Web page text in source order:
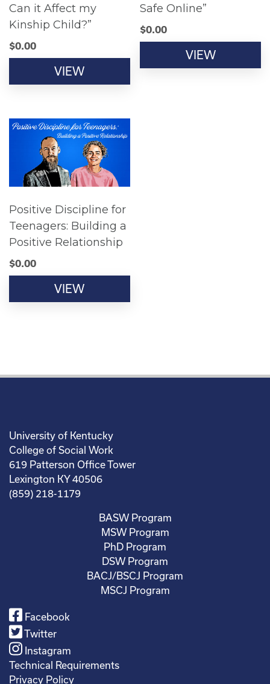
Can it Affect my
Kinship Child?”
$0.00
VIEW
Safe Online”
$0.00
VIEW
Positive Discipline for
Teenagers: Building a
Positive Relationship
$0.00
VIEW
University of Kentucky
College of Social Work
619 Patterson Office Tower
Lexington KY 40506
(859) 218-1179
BASW Program
MSW Program
PhD Program
DSW Program
BACJ/BSCJ Program
MSCJ Program
Facebook
Twitter
Instagram
Technical Requirements
Privacy Policy